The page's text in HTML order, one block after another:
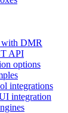
with DMR
API
options
integrations
integration